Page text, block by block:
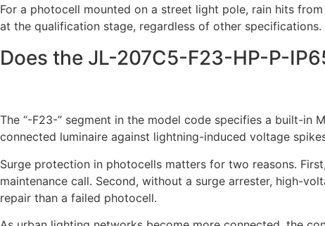
For a photocell mounted on a street light pole, rain hits
at the qualification stage, regardless of other
Does the JL-207C5-F23-HP-P-
The “-F23-” segment in the model code specifies a built-in
connected luminaire against lightning-induced voltage
Surge protection in photocells matters for two reasons.
maintenance call. Second, without a surge arrester, high-
repair than a failed photocell.